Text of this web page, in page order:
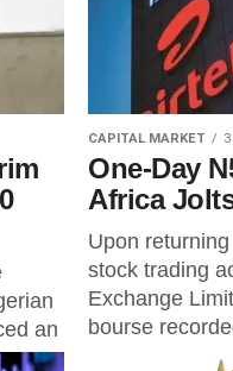
an
CAPITAL MARKET
One-Day
Africa
Upon
stock trading
Exchange
bourse